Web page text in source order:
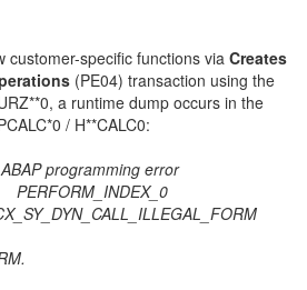
customer-specific functions via Creates
(PE04) transaction using the
a runtime dump occurs in the
/ H**CALC0:
programming error